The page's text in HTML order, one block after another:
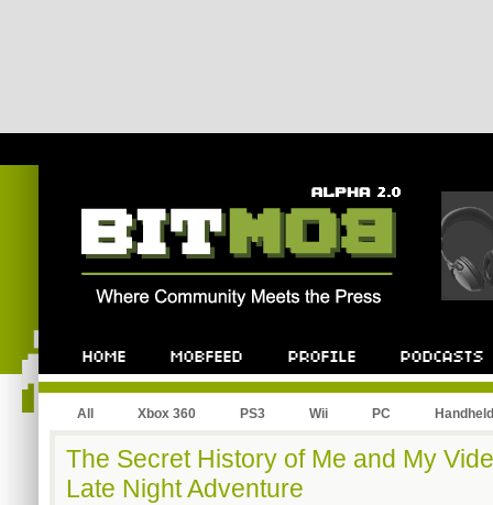
All Xbox 360 PS3 Wii PC Handheld
The Secret History of Me and My
Late Night Adventure